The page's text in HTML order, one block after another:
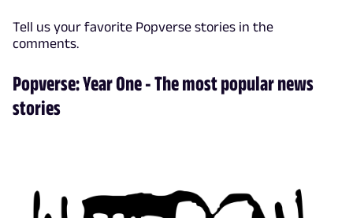
Tell us your favorite Popverse stories in the
comments.
Popverse: Year One - The most popular news
stories